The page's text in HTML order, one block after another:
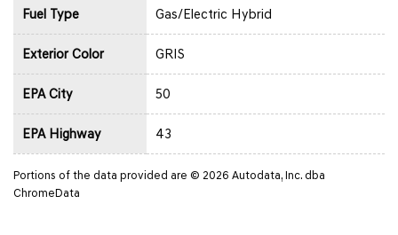
Fuel Type Gas/Electric Hybrid
Exterior Color GRIS
EPA City 50
EPA Highway 43
Portions of the data provided are © 2026 Autodata, Inc. dba
ChromeData